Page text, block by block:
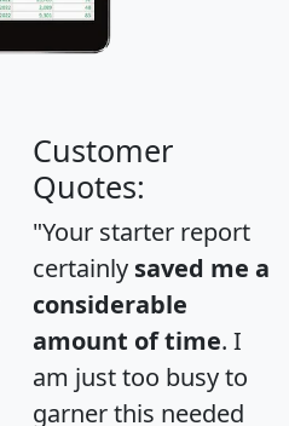
Customer
Quotes:
"Your starter report
certainly saved me a
considerable
amount of time. I
am just too busy to
garner this needed